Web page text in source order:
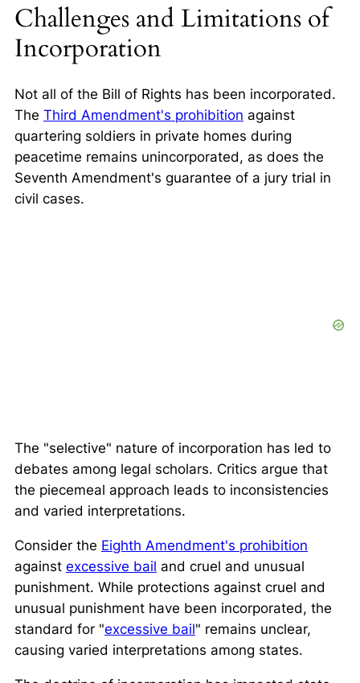
Challenges and Limitations of
Incorporation
Not all of the Bill of Rights has been incorporated.
The Third Amendment's prohibition against
quartering soldiers in private homes during
peacetime remains unincorporated, as does the
Seventh Amendment's guarantee of a jury trial in
civil cases.
The "selective" nature of incorporation has led to
debates among legal scholars. Critics argue that
the piecemeal approach leads to inconsistencies
and varied interpretations.
Consider the Eighth Amendment's prohibition
against excessive bail and cruel and unusual
punishment. While protections against cruel and
unusual punishment have been incorporated, the
standard for "excessive bail" remains unclear,
causing varied interpretations among states.